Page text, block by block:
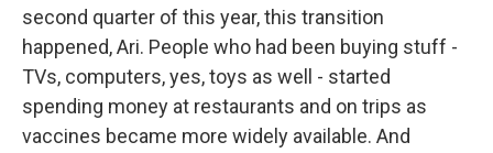
second quarter of this year, this transition
happened, Ari. People who had been buying stuff -
TVs, computers, yes, toys as well - started
spending money at restaurants and on trips as
vaccines became more widely available. And